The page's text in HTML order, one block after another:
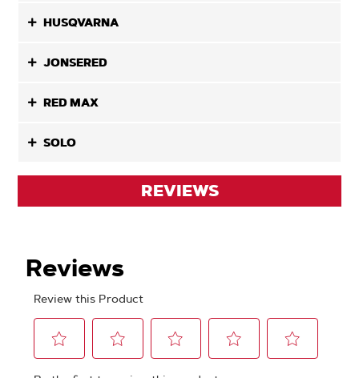
HUSQVARNA
JONSERED
RED MAX
SOLO
REVIEWS